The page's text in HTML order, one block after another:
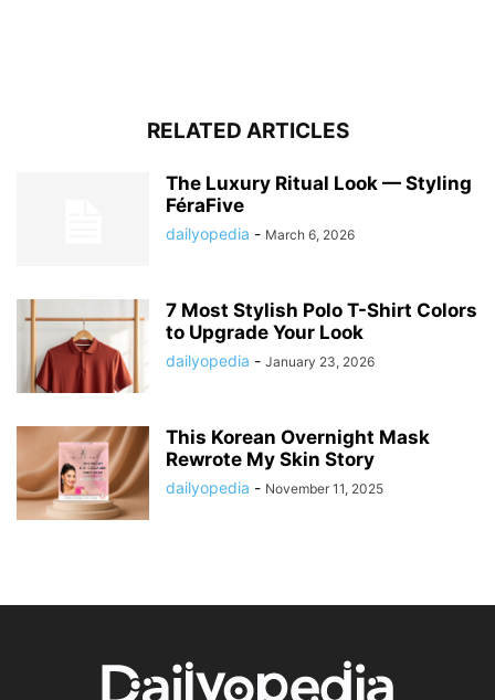
RELATED ARTICLES
The Luxury Ritual Look — Styling
FéraFive
dailyopedia - March 6, 2026
7 Most Stylish Polo T-Shirt Colors
to Upgrade Your Look
dailyopedia - January 23, 2026
This Korean Overnight Mask
Rewrote My Skin Story
dailyopedia - November 11, 2025